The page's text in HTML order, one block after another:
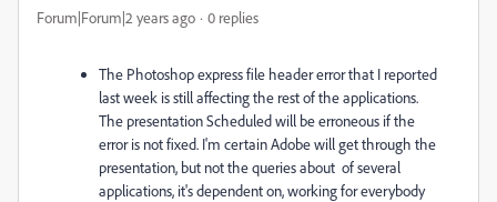
Forum|Forum|2 years ago 0 replies
The Photoshop express file header error that I reported
last week is still affecting the rest of the applications.
The presentation Scheduled will be erroneous if the
error is not fixed. I'm certain Adobe will get through the
presentation, but not the queries about of several
applications, it's dependent on, working for everybody